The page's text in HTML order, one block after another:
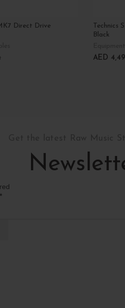
Direct Drive
Technics
Black
AED
*